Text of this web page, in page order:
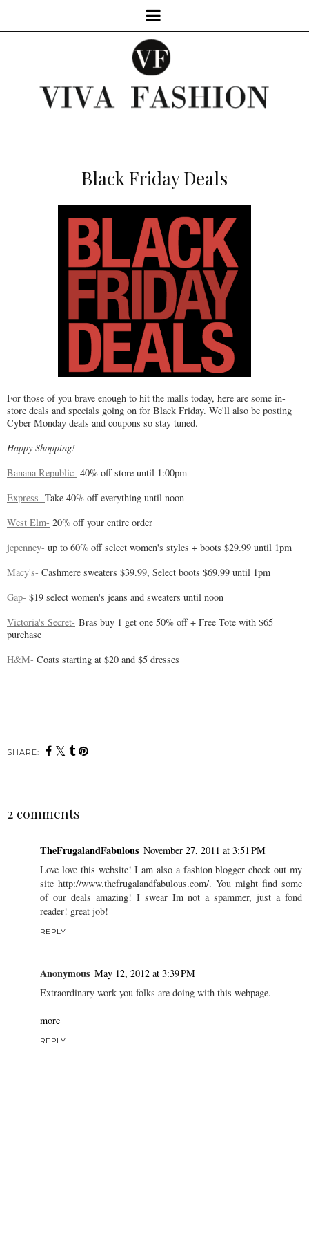
Black Friday Deals
For those of you brave enough to hit the malls today, here are some in-
store deals and specials going on for Black Friday. We'll also be posting
Cyber Monday deals and coupons so stay tuned.
Happy Shopping!
Banana Republic- 40% off store until 1:00pm
Express- Take 40% off everything until noon
West Elm- 20% off your entire order
jcpenney- up to 60% off select women's styles + boots $29.99 until 1pm
Macy's- Cashmere sweaters $39.99, Select boots $69.99 until 1pm
Gap- $19 select women's jeans and sweaters until noon
Victoria's Secret- Bras buy 1 get one 50% off + Free Tote with $65
purchase
H&M- Coats starting at $20 and $5 dresses
SHARE:
2 comments
TheFrugalandFabulous November 27, 2011 at 3:51 PM
Love love this website! I am also a fashion blogger check out my
site http://www.thefrugalandfabulous.com/. You might find some
of our deals amazing! I swear Im not a spammer, just a fond
reader! great job!
REPLY
Anonymous May 12, 2012 at 3:39 PM
Extraordinary work you folks are doing with this webpage.
more
REPLY